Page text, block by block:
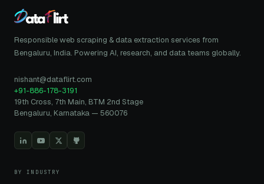
Responsible web scraping & data extraction services from
Bengaluru, India. Powering AI, research, and data teams globally.
nishant@dataflirt.com
+91-886-178-3191
19th Cross, 7th Main, BTM 2nd Stage
Bengaluru, Karnataka — 560076
BY INDUSTRY